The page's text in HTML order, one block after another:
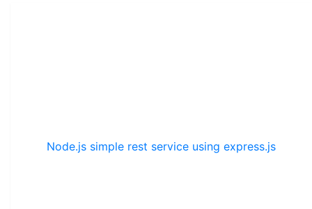
Node.js simple rest service using express.js